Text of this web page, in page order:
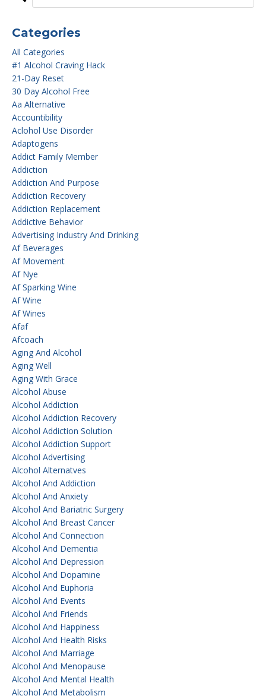
Categories
All Categories
#1 Alcohol Craving Hack
21-Day Reset
30 Day Alcohol Free
Aa Alternative
Accountibility
Aclohol Use Disorder
Adaptogens
Addict Family Member
Addiction
Addiction And Purpose
Addiction Recovery
Addiction Replacement
Addictive Behavior
Advertising Industry And Drinking
Af Beverages
Af Movement
Af Nye
Af Sparking Wine
Af Wine
Af Wines
Afaf
Afcoach
Aging And Alcohol
Aging Well
Aging With Grace
Alcohol Abuse
Alcohol Addiction
Alcohol Addiction Recovery
Alcohol Addiction Solution
Alcohol Addiction Support
Alcohol Advertising
Alcohol Alternatves
Alcohol And Addiction
Alcohol And Anxiety
Alcohol And Bariatric Surgery
Alcohol And Breast Cancer
Alcohol And Connection
Alcohol And Dementia
Alcohol And Depression
Alcohol And Dopamine
Alcohol And Euphoria
Alcohol And Events
Alcohol And Friends
Alcohol And Happiness
Alcohol And Health Risks
Alcohol And Marriage
Alcohol And Menopause
Alcohol And Mental Health
Alcohol And Metabolism